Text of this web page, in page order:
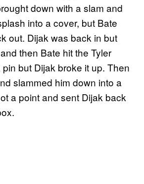
down with a slam and
into a cover, but Bate
out. Dijak was back in but
then Bate hit the Tyler
but Dijak broke it up. Then
slammed him down into a
a point and sent Dijak back